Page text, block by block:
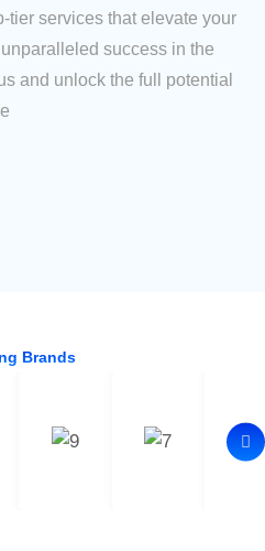
tier services that elevate your
success in the
and unlock the full potential
Brands